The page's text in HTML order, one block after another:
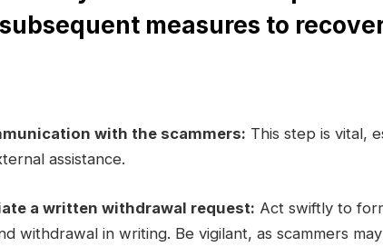
measures to
with the scammers: This step is vital,
assistance.
a written withdrawal request: Act swiftly to
withdrawal in writing. Be vigilant, as scammers